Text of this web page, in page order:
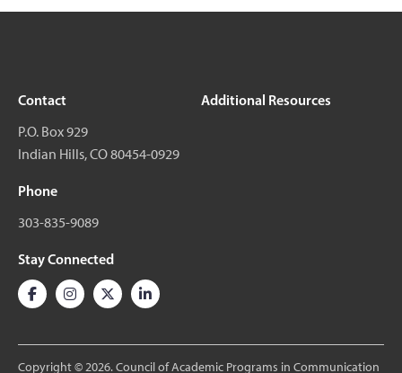
Contact
P.O. Box 929
Indian Hills, CO 80454-0929
Phone
303-835-9089
Additional Resources
Stay Connected
Copyright © 2026. Council of Academic Programs in Communication